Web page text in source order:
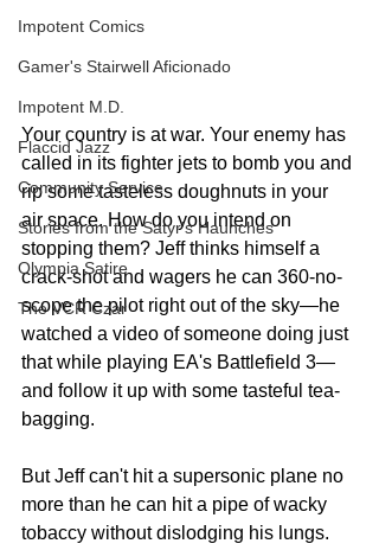
Impotent Comics
Gamer's Stairwell Aficionado
Impotent M.D.
Flaccid Jazz
Community Service
Stories from the Satyr's Haunches
Olympia Satire
The VCR Czar
Your country is at war. Your enemy has
called in its fighter jets to bomb you and
rip some tasteless doughnuts in your
air space. How do you intend on
stopping them? Jeff thinks himself a
crack-shot and wagers he can 360-no-
scope the pilot right out of the sky—he
watched a video of someone doing just
that while playing EA's Battlefield 3—
and follow it up with some tasteful tea-
bagging.
But Jeff can't hit a supersonic plane no
more than he can hit a pipe of wacky
tobaccy without dislodging his lungs.